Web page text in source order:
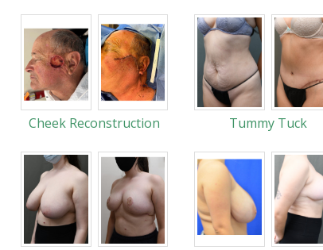
Cheek Reconstruction Tummy Tuck